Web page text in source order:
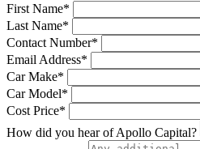
First Name*
Last Name*
Contact Number*
Email Address*
Car Make*
Car Model*
Cost Price*
How did you hear of Apollo Capital?